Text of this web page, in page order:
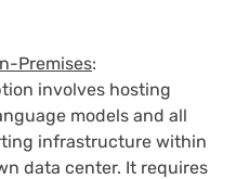
Premises:
involves hosting
models and all
infrastructure within
data center. It requires